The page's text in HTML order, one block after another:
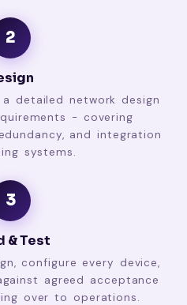
2
detailed network design
- covering
and integration
systems.
3
& Test
configure every device,
agreed acceptance
over to operations.